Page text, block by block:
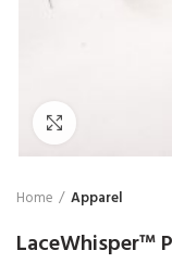
Home Apparel
LaceWhisper™